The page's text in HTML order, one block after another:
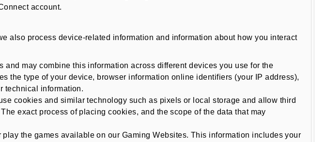
account.
also process device-related information and information about how you interact
may combine this information across different devices you use for the
the type of your device, browser information online identifiers (your IP address),
technical information.
cookies and similar technology such as pixels or local storage and allow third
The exact process of placing cookies, and the scope of the data that may
the games available on our Gaming Websites. This information includes your